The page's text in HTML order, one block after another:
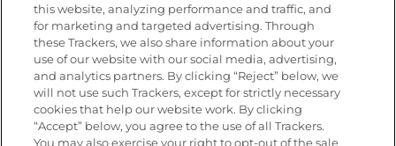
Newsletters from La Cocina
Goya®
Get new recipes, special offers and promotions
Email(Required)
this website, analyzing performance and traffic, and
for marketing and targeted advertising. Through
these Trackers, we also share information about your
use of our website with our social media, advertising,
and analytics partners. By clicking “Reject” below, we
will not use such Trackers, except for strictly necessary
cookies that help our website work. By clicking
“Accept” below, you agree to the use of all Trackers.
You may also exercise your right to opt-out of the sale